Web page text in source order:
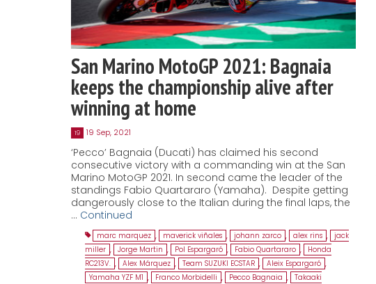
San Marino MotoGP 2021: Bagnaia
keeps the championship alive after
winning at home
19 19 Sep, 2021
‘Pecco’ Bagnaia (Ducati) has claimed his second
consecutive victory with a commanding win at the San
Marino MotoGP 2021. In second came the leader of the
standings Fabio Quartararo (Yamaha). Despite getting
dangerously close to the Italian during the final laps, the
… Continued
marc marquez , maverick viñales , johann zarco , alex rins , jack
miller , Jorge Martin , Pol Espargaró , Fabio Quartararo ,
Honda
RC213V. , Alex Márquez , Team SUZUKI ECSTAR , Aleix Espargaró ,
Yamaha YZF M1 , Franco Morbidelli , Pecco Bagnaia , Takaaki